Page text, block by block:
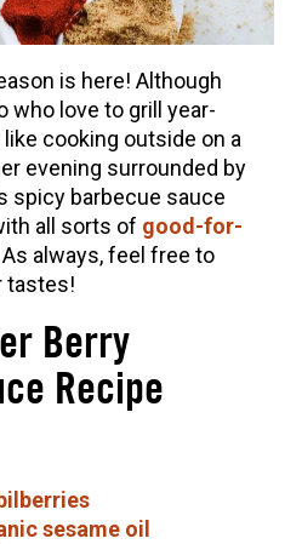
is here! Although
who love to grill year-
cooking outside on a
evening surrounded by
spicy barbecue sauce
all sorts of good-for-
always, feel free to
tastes!
Berry
Recipe
sesame oil
Syrup for Immune
& 3 Herbal Recipes
& Benefits
Turmeric
for Modern Times + Myrrh
at Home
Part 2 | Featuring
(Vault Release)